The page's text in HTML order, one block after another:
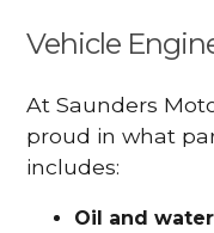
Vehicle
At Saunders
proud in what
includes:
Oil and